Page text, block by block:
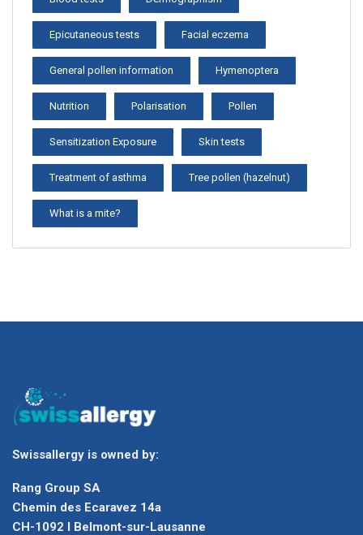
Epicutaneous tests Facial eczema
General pollen information Hymenoptera
Nutrition Polarisation Pollen
Sensitization Exposure Skin tests
Treatment of asthma Tree pollen (hazelnut)
What is a mite?
Swissallergy is owned by:
Rang Group SA
Chemin des Ecaravez 14a
CH-1092 I Belmont-sur-Lausanne